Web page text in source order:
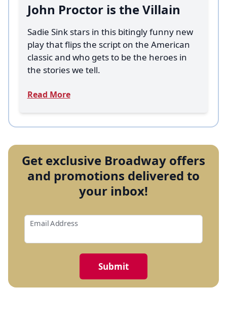
John Proctor is the Villain
Sadie Sink stars in this bitingly funny new
play that flips the script on the American
classic and who gets to be the heroes in
the stories we tell.
Read More
Get exclusive Broadway offers
and promotions delivered to
your inbox!
Email Address